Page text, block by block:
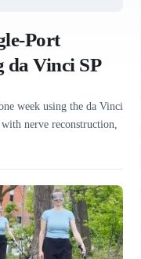
Port
da Vinci SP
week using the da Vinci
nerve reconstruction,